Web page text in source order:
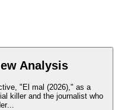
Analysis
"El mal (2026)," as a
killer and the journalist who
...